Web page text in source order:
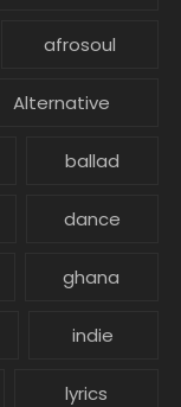
afrosoul
Alternative
ballad
dance
ghana
indie
lyrics